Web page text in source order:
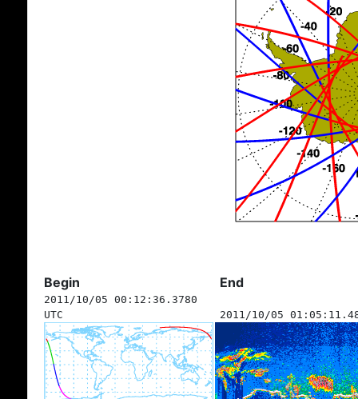
Begin End
2011/10/05 00:12:36.3780
UTC
2011/10/05